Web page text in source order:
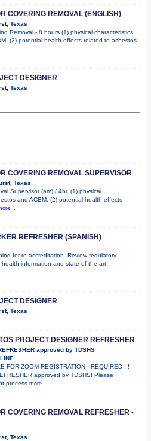
COVERING REMOVAL (ENGLISH)
Texas
Removal - 8 hours (1) physical characteristics
(2) potential health effects related to asbestos
DESIGNER
Texas
COVERING REMOVAL SUPERVISOR
Texas
Supervisor (am) / 4hr. (1) physical
and ACBM; (2) potential health effects
REFRESHER (SPANISH)
for re-accreditation. Review regulatory
information and state of the art
DESIGNER
Texas
PROJECT DESIGNER REFRESHER
approved by TDSHS
FOR ZOOM REGISTRATION - REQUIRED !!!
approved by TDSHS! Please
process more...
COVERING REMOVAL REFRESHER -
Texas